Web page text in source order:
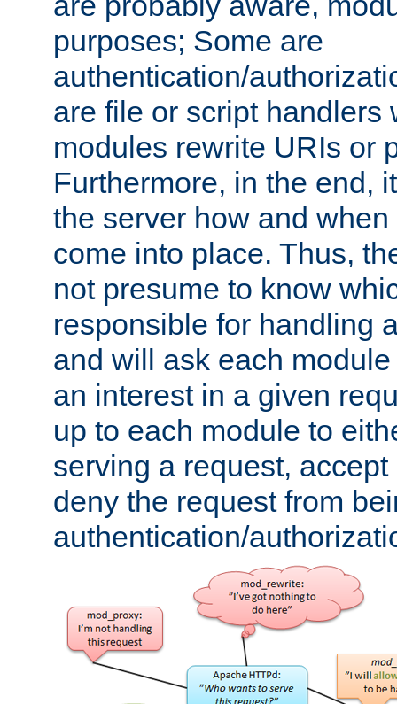
purposes; Some are
authentication/
are file or script handlers
modules rewrite URIs or
Furthermore, in the end,
the server how and
come into place. Thus,
not presume to know
responsible for handling
and will ask each
an interest in a given
up to each module to
serving a request,
deny the request from
authentication/